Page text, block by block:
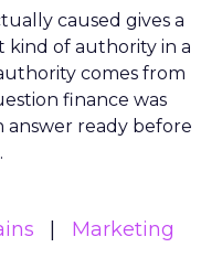
caused gives a
kind of authority in a
comes from
finance was
answer ready before
Marketing